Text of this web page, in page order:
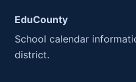
EduCounty
School calendar
district.